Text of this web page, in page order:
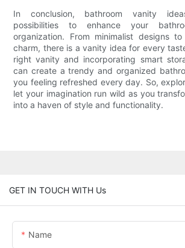
In conclusion, bathroom vanity
possibilities to enhance your
organization. From minimalist designs
charm, there is a vanity idea for every
right vanity and incorporating smart
can create a trendy and organized
you feeling refreshed every day. So,
let your imagination run wild as you
into a haven of style and functionality.
GET IN TOUCH WITH Us
Name